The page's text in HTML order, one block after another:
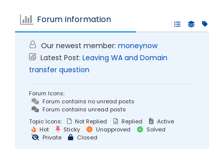
Forum Information
Our newest member: moneynow
Latest Post: Leaving WA and Domain
transfer question
Forum Icons:
Forum contains no unread posts
Forum contains unread posts
Topic Icons:
Not Replied Replied
Active
Hot
Sticky Unapproved
Solved
Private
Closed